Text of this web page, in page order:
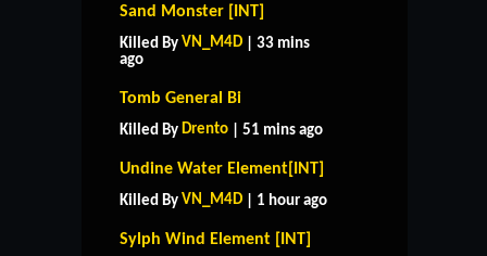
Sand Monster [INT]
Killed By VN_M4D | 33 mins
ago
Tomb General Bi
Killed By Drento | 51 mins ago
Undine Water Element[INT]
Killed By VN_M4D | 1 hour ago
Sylph Wind Element [INT]